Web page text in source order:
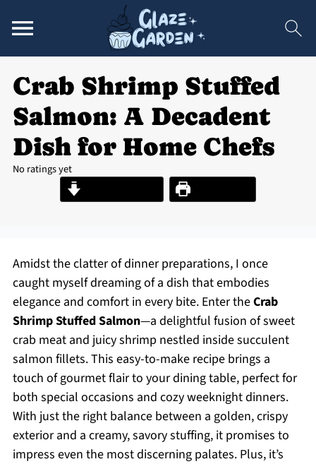
Crab Shrimp Stuffed
Salmon: A Decadent
Dish for Home Chefs
No ratings yet
Print Recipe
Amidst the clatter of dinner preparations, I once
caught myself dreaming of a dish that embodies
elegance and comfort in every bite. Enter theCrab
Shrimp Stuffed Salmon—a delightful fusion of sweet
crab meat and juicy shrimp nestled inside succulent
salmon fillets. This easy-to-make recipe brings a
touch of gourmet flair to your dining table, perfect for
both special occasions and cozy weeknight dinners.
With just the right balance between a golden, crispy
exterior and a creamy, savory stuffing, it promises to
impress even the most discerning palates. Plus, it’s